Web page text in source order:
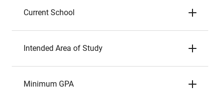
Current School
Intended Area of Study
Minimum GPA